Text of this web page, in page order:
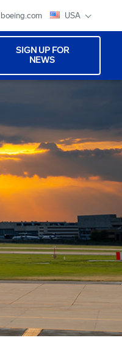
boeing.com USA
SIGN UP FOR
NEWS